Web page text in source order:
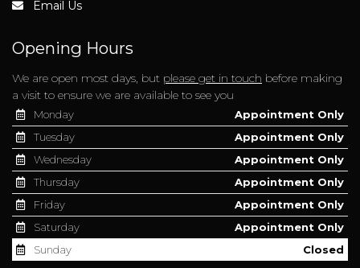
Email Us
Opening Hours
We are open most days, but please get in touch before making
a visit to ensure we are available to see you
Monday
Appointment Only
Tuesday
Appointment Only
Wednesday
Appointment Only
Thursday
Appointment Only
Friday
Appointment Only
Saturday
Appointment Only
Sunday
Closed